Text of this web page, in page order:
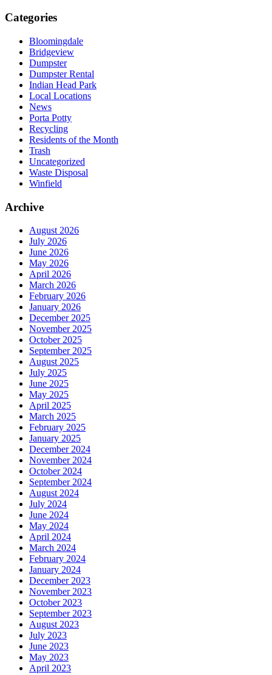
Categories
Bloomingdale
Bridgeview
Dumpster
Dumpster Rental
Indian Head Park
Local Locations
News
Porta Potty
Recycling
Residents of the Month
Trash
Uncategorized
Waste Disposal
Winfield
Archive
August 2026
July 2026
June 2026
May 2026
April 2026
March 2026
February 2026
January 2026
December 2025
November 2025
October 2025
September 2025
August 2025
July 2025
June 2025
May 2025
April 2025
March 2025
February 2025
January 2025
December 2024
November 2024
October 2024
September 2024
August 2024
July 2024
June 2024
May 2024
April 2024
March 2024
February 2024
January 2024
December 2023
November 2023
October 2023
September 2023
August 2023
July 2023
June 2023
May 2023
April 2023